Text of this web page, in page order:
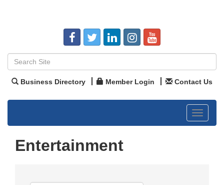
Business Directory Member Login Contact Us
Toggle
Entertainment